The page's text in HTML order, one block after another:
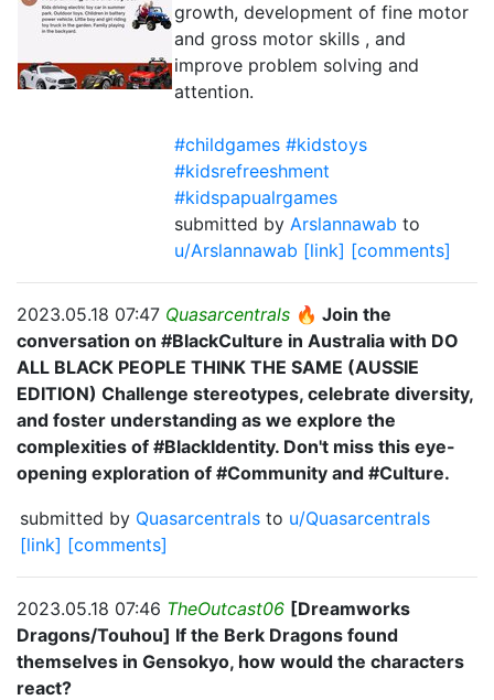
growth, development of fine motor
and gross motor skills , and
improve problem solving and
attention.
#childgames #kidstoys
#kidsrefreeshment
#kidspapualrgames
submitted by Arslannawab to
u/Arslannawab [link] [comments]
2023.05.18 07:47 Quasarcentrals 🔥 Join the
conversation on #BlackCulture in Australia with DO
ALL BLACK PEOPLE THINK THE SAME (AUSSIE
EDITION) Challenge stereotypes, celebrate diversity,
and foster understanding as we explore the
complexities of #BlackIdentity. Don't miss this eye-
opening exploration of #Community and #Culture.
submitted by Quasarcentrals to u/Quasarcentrals
[link] [comments]
2023.05.18 07:46 TheOutcast06 [Dreamworks
Dragons/Touhou] If the Berk Dragons found
themselves in Gensokyo, how would the characters
react?